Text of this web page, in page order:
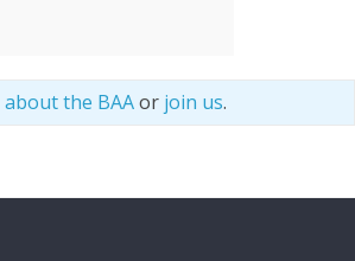
about the BAAor join us.